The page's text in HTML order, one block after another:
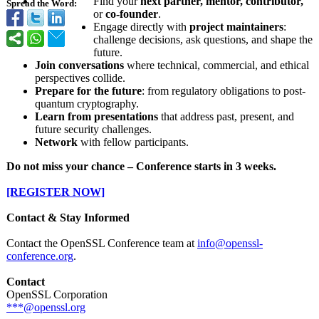
Spread the Word:
orco-founder.
Engage directly with project maintainers:
challenge decisions, ask questions, and shape the
future.
Join conversations where technical, commercial, and ethical
perspectives collide.
Prepare for the future: from regulatory obligations to post-
quantum cryptography.
Learn from presentations that address past, present, and
future security challenges.
Network with fellow participants.
Do not miss your chance – Conference starts in 3 weeks.
[REGISTER NOW]
Contact & Stay Informed
Contact the OpenSSL Conference team at info@openssl-
conference.org.
Contact
OpenSSL Corporation
***@openssl.org